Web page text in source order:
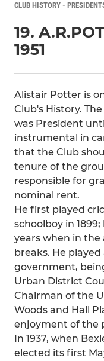
CLUB HISTORY -
19.
1951
Alistair Potter is
Club's History.
was President
instrumental in
that the Club
tenure of the
responsible for
nominal rent.
He first played
schoolboy in
years when in
breaks. He
government,
Urban District
Chairman of the
Woods and Hall
enjoyment of the
In 1937, when
elected its first